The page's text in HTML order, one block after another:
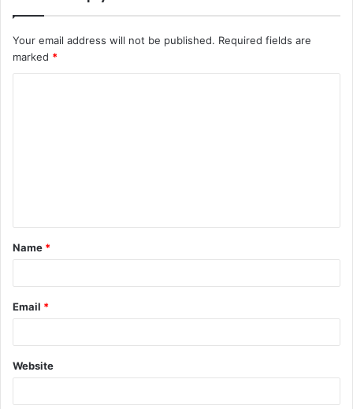
Your email address will not be published. Required fields are
marked *
Name *
Email *
Website